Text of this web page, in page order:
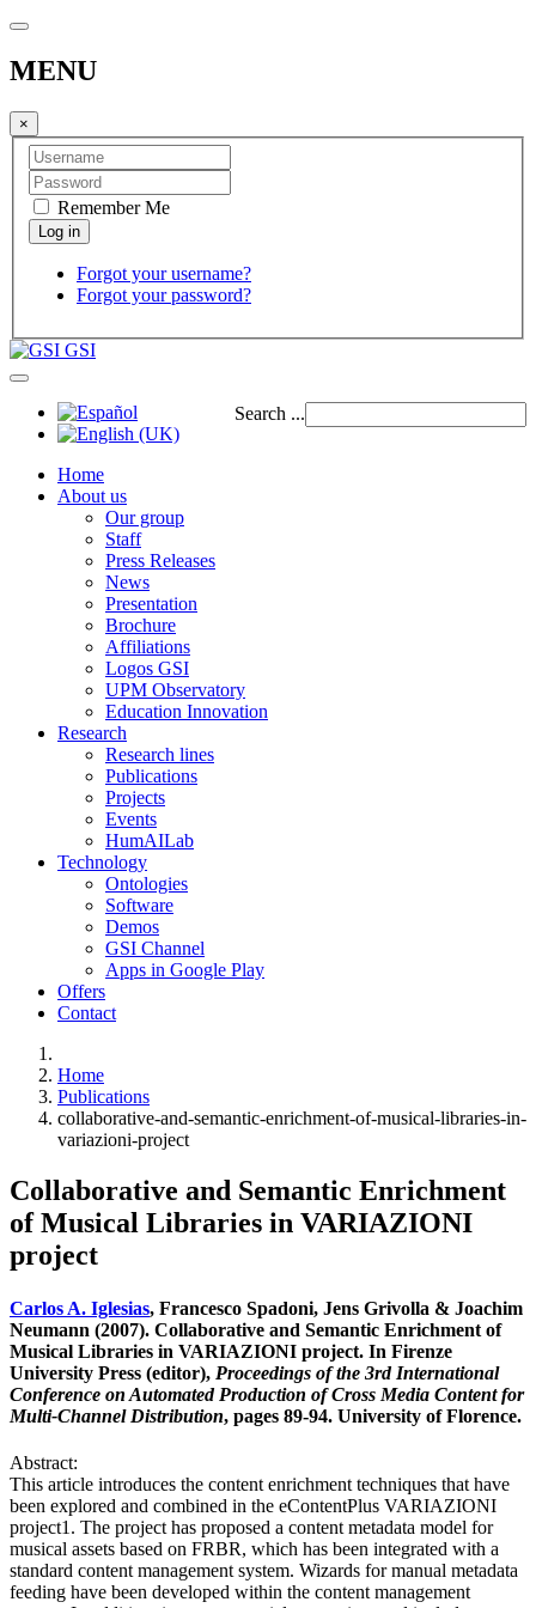
MENU
×
Remember Me
Forgot your username?
Forgot your password?
GSI
Search ...
Home
About us
Our group
Staff
Press Releases
News
Presentation
Brochure
Affiliations
Logos GSI
UPM Observatory
Education Innovation
Research
Research lines
Publications
Projects
Events
HumAILab
Technology
Ontologies
Software
Demos
GSI Channel
Apps in Google Play
Offers
Contact
Home
Publications
collaborative-and-semantic-enrichment-of-musical-libraries-in-
variazioni-project
Collaborative and Semantic Enrichment
of Musical Libraries in VARIAZIONI
project
Carlos A. Iglesias, Francesco Spadoni, Jens Grivolla & Joachim
Neumann (2007). Collaborative and Semantic Enrichment of
Musical Libraries in VARIAZIONI project. In Firenze
University Press (editor), Proceedings of the 3rd International
Conference on Automated Production of Cross Media Content for
Multi-Channel Distribution, pages 89-94. University of Florence.
Abstract:
This article introduces the content enrichment techniques that have
been explored and combined in the eContentPlus VARIAZIONI
project1. The project has proposed a content metadata model for
musical assets based on FRBR, which has been integrated with a
standard content management system. Wizards for manual metadata
feeding have been developed within the content management